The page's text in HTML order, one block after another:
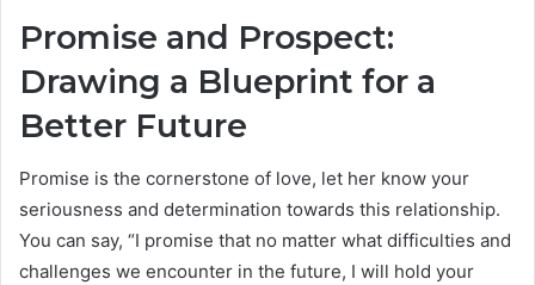
Promise and Prospect:
Drawing a Blueprint for a
Better Future
Promise is the cornerstone of love, let her know your
seriousness and determination towards this relationship.
You can say, “I promise that no matter what difficulties and
challenges we encounter in the future, I will hold your